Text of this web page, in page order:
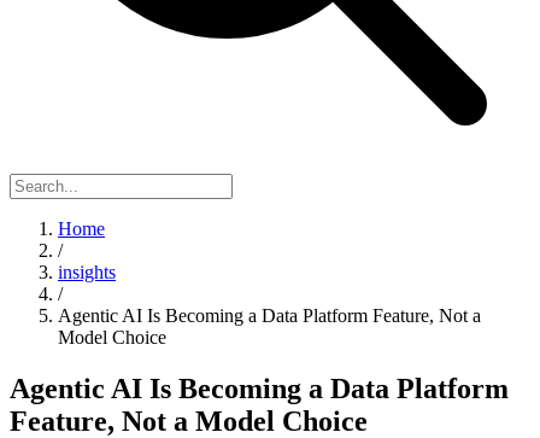
Home
/
insights
/
Agentic AI Is Becoming a Data Platform Feature, Not a
Model Choice
Agentic AI Is Becoming a Data Platform
Feature, Not a Model Choice